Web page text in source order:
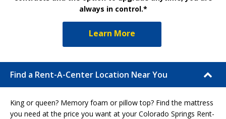
always in control.*
Learn More
Find a Rent-A-Center Location Near You
King or queen? Memory foam or pillow top? Find the mattress
you need at the price you want at your Colorado Springs Rent-